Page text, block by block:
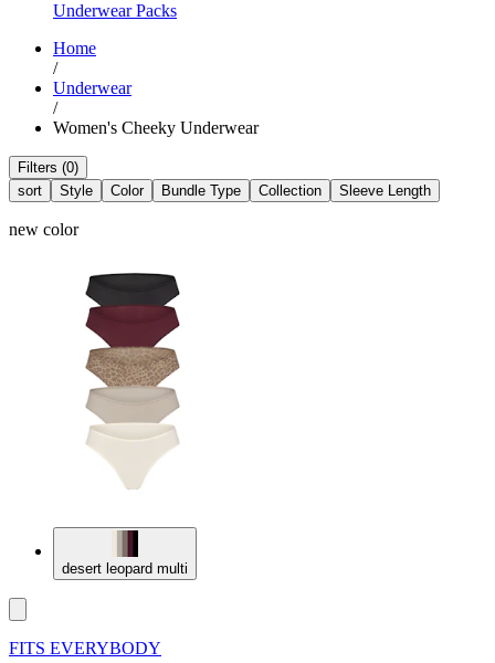
Underwear Packs
Home
/
Underwear
/
Women's Cheeky Underwear
Filters (0)
sort
Style Color Bundle Type Collection Sleeve Length
new color
desert leopard multi
FITS EVERYBODY